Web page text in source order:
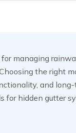
managing
the right
and
for hidden gutter